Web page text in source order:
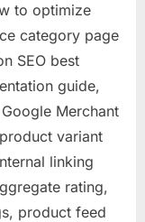
to optimize
category page
SEO best
guide,
Merchant
variant
linking
rating,
product feed